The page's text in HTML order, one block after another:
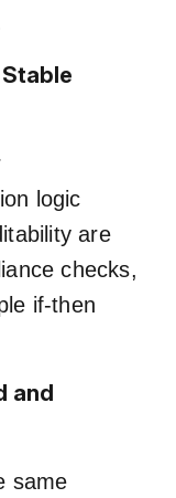
logic
are
checks,
if-then
and
same